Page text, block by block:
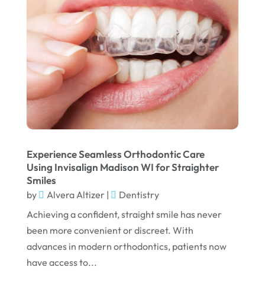
February 2025
January 2025
December 2024
September 2024
August 2024
July 2024
June 2024
May 2024
April 2024
March 2024
February 2024
January 2024
Experience Seamless Orthodontic Care
Using Invisalign Madison WI for Straighter
Smiles
by Alvera Altizer|
Dentistry
Achieving a confident, straight smile has never
been more convenient or discreet. With
advances in modern orthodontics, patients now
have access to...